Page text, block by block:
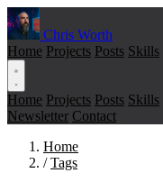
Chris Worth
Home Projects Posts Skills
Home Projects Posts Skills
Newsletter Contact
Home
/ Tags